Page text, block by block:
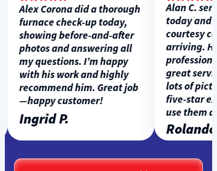
Alex Corona did a thorough
furnace check-up today,
showing before-and-after
photos and answering all
my questions. I’m happy
with his work and highly
recommend him. Great job
—happy customer!
Ingrid P.
Alan C.
today and
courtesy
arriving. He
great
lots of
five-star
use them
Rolando